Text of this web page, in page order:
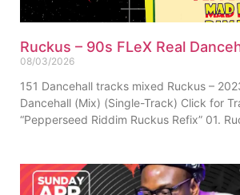
Ruckus – 90s FLeX Real
08/03/2026
151 Dancehall tracks mixed Ruckus –
Dancehall (Mix) (Single-Track) Click for
“Pepperseed Riddim Ruckus Refix” 01.